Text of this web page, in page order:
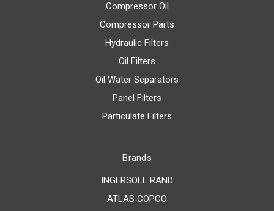
Compressor Oil
Compressor Parts
Hydraulic Filters
Oil Filters
Oil Water Separators
Panel Filters
Particulate Filters
Brands
INGERSOLL RAND
ATLAS COPCO